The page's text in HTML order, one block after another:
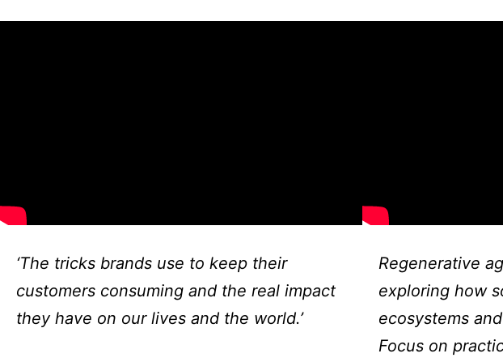
‘The tricks brands use to keep their
customers consuming and the real impact
they have on our lives and the world.’
Regenerative
exploring how
ecosystems
Focus on